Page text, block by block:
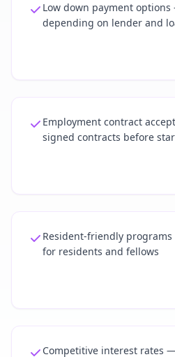
Low down payment
depending on lender and
Employment contract
signed contracts before
Resident-friendly
for residents and fellows
Competitive interest rates